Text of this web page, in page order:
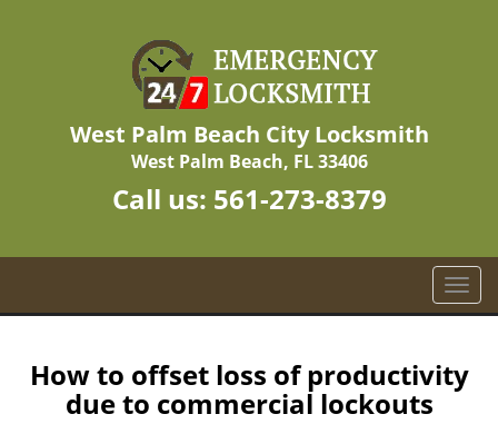
West Palm Beach City Locksmith
West Palm Beach, FL 33406
Call us: 561-273-8379
T
o
l
How to offset loss of productivity
due to commercial lockouts